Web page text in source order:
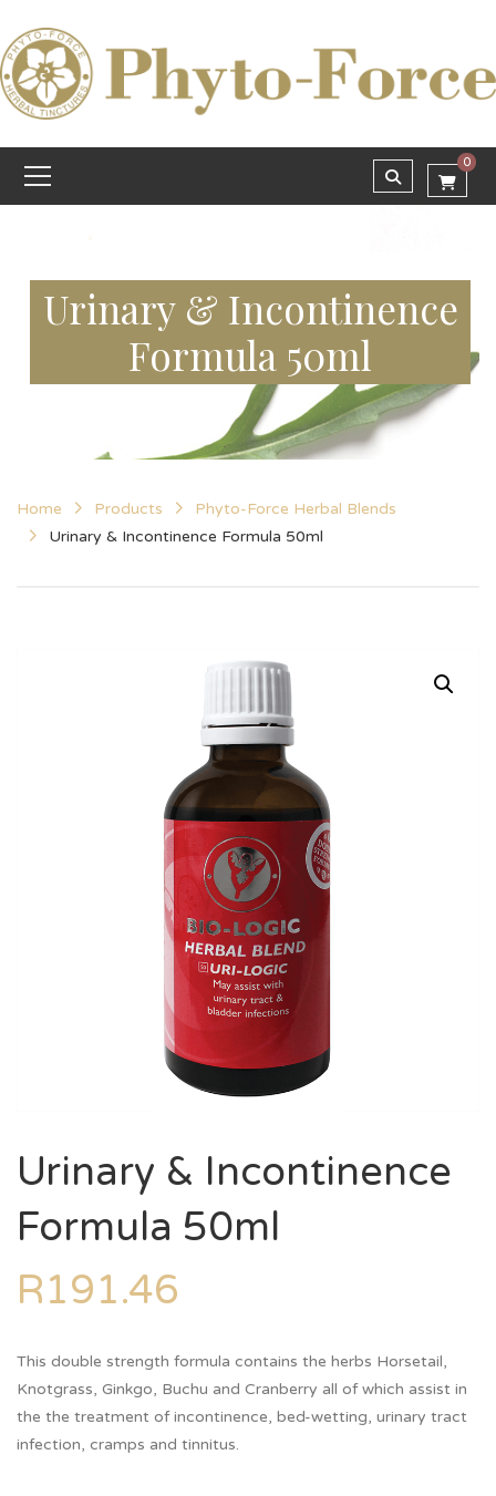
0
Urinary & Incontinence
Formula 50ml
Home Products
Phyto-Force Herbal Blends
Urinary & Incontinence Formula 50ml
Urinary & Incontinence
Formula 50ml
R191.46
This double strength formula contains the herbs Horsetail,
Knotgrass, Ginkgo, Buchu and Cranberry all of which assist in
the the treatment of incontinence, bed-wetting, urinary tract
infection, cramps and tinnitus.